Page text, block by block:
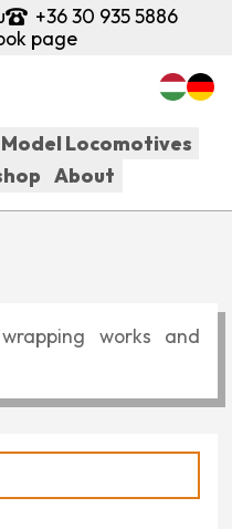
+36 30 935 5886
page
Model Locomotives
About
works and